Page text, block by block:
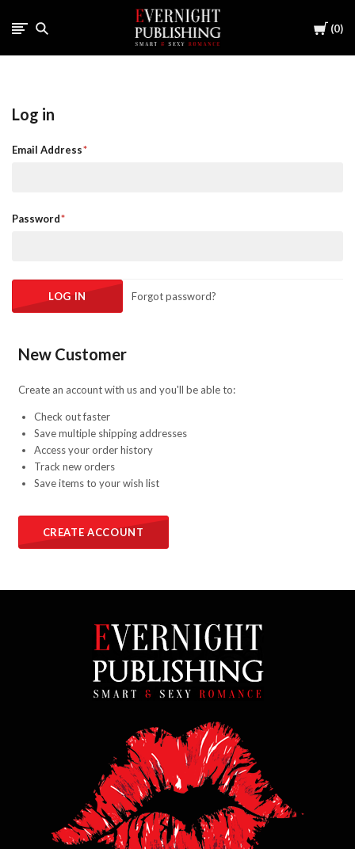
Cart
0
Log in
Email Address
Password
Forgot password?
New Customer
Create an account with us and you'll be able to:
Check out faster
Save multiple shipping addresses
Access your order history
Track new orders
Save items to your wish list
CREATE ACCOUNT